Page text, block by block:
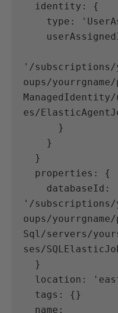
  identity: {
type:
'/subscriptions/
oups/
es/
      }
    }
  }
  properties: {
'/subscriptions/
oups/
Sql/servers/
ses/
  }
location:
  tags: {}